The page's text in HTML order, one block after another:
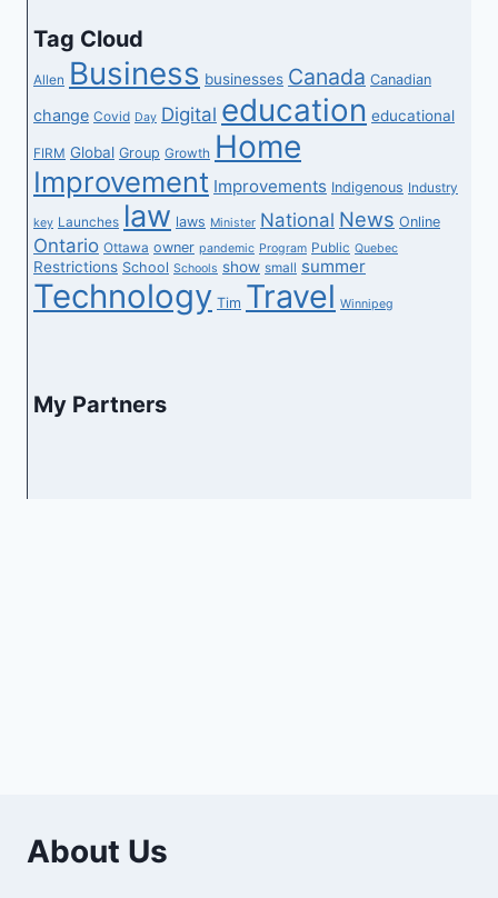
Tag Cloud
Allen Business businesses Canada Canadian
change Covid Day Digital education educational
FIRM Global Group Growth Home
Improvement Improvements Indigenous Industry
key Launches law laws Minister National News Online
Ontario Ottawa owner pandemic Program Public Quebec
Restrictions School Schools show small summer
Technology Tim Travel Winnipeg
My Partners
About Us